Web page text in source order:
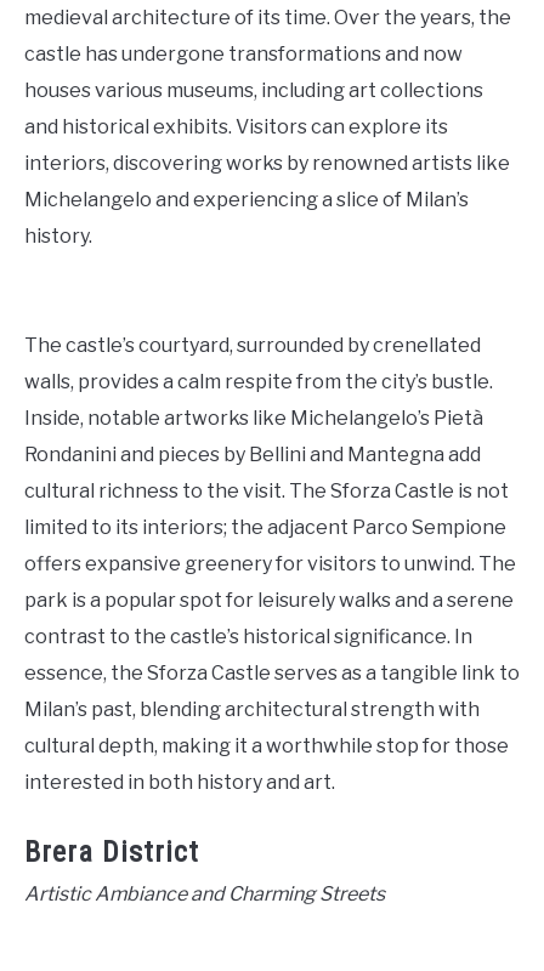
medieval architecture of its time. Over the years, the
castle has undergone transformations and now
houses various museums, including art collections
and historical exhibits. Visitors can explore its
interiors, discovering works by renowned artists like
Michelangelo and experiencing a slice of Milan’s
history.
The castle’s courtyard, surrounded by crenellated
walls, provides a calm respite from the city’s bustle.
Inside, notable artworks like Michelangelo’s Pietà
Rondanini and pieces by Bellini and Mantegna add
cultural richness to the visit. The Sforza Castle is not
limited to its interiors; the adjacent Parco Sempione
offers expansive greenery for visitors to unwind. The
park is a popular spot for leisurely walks and a serene
contrast to the castle’s historical significance. In
essence, the Sforza Castle serves as a tangible link to
Milan’s past, blending architectural strength with
cultural depth, making it a worthwhile stop for those
interested in both history and art.
Brera District
Artistic Ambiance and Charming Streets